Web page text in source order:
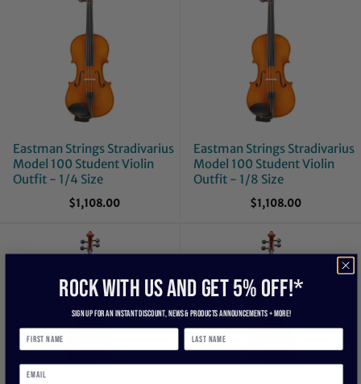
Eastman Strings Stradivarius
Model 100 Student Violin
Outfit - 1/4 Size
$1,108.00
Eastman Strings Stradivarius
Model 100 Student Violin
Outfit - 1/8 Size
$1,108.00
ROCK WITH US and get 5% off!*
Sign up for an instant discount, newS & products ANNOUNCEMENTS + more!